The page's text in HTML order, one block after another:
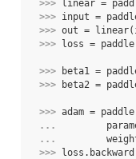
>>> linear =
>>> input =
>>> out = linear(
>>> loss = paddle
>>> beta1 =
>>>
beta2 =
>>> adam = paddle
...
...
>>> loss . backward